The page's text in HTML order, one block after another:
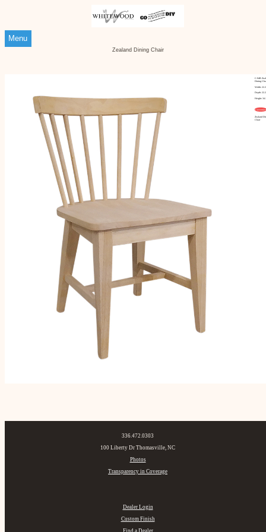
Menu
Zealand Dining Chair
C-94B
Dining
Width:
Depth:
Height:
Customize
Zealand
Chair
336.472.0303
100 Liberty Dr Thomasville, NC
Photos
Transparency in Coverage
Dealer Login
Custom Finish
Find a Dealer